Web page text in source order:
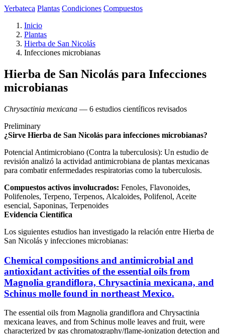
Yerbateca Plantas Condiciones Compuestos
Inicio
Plantas
Hierba de San Nicolás
Infecciones microbianas
Hierba de San Nicolás para Infecciones
microbianas
Chrysactinia mexicana — 6 estudios científicos revisados
Preliminary
¿Sirve Hierba de San Nicolás para infecciones microbianas?
Potencial Antimicrobiano (Contra la tuberculosis): Un estudio de
revisión analizó la actividad antimicrobiana de plantas mexicanas
para combatir enfermedades respiratorias como la tuberculosis.
Compuestos activos involucrados: Fenoles, Flavonoides,
Polifenoles, Terpeno, Terpenos, Alcaloides, Polifenol, Aceite
esencial, Saponinas, Terpenoides
Evidencia Científica
Los siguientes estudios han investigado la relación entre Hierba de
San Nicolás y infecciones microbianas:
Chemical compositions and antimicrobial and
antioxidant activities of the essential oils from
Magnolia grandiflora, Chrysactinia mexicana, and
Schinus molle found in northeast Mexico.
The essential oils from Magnolia grandiflora and Chrysactinia
mexicana leaves, and from Schinus molle leaves and fruit, were
characterized by gas chromatography/flame-ionization detection and